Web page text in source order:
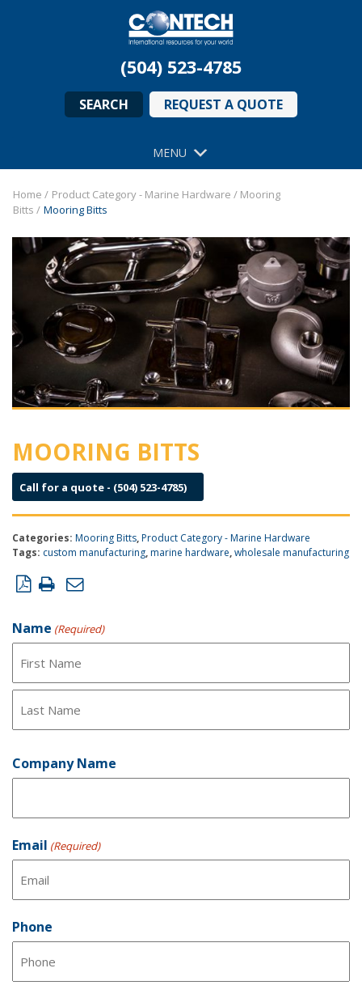
(504) 523-4785
SEARCH REQUEST A QUOTE
MENU
Home / Product Category - Marine Hardware / Mooring
Bitts / Mooring Bitts
MOORING BITTS
Call for a quote - (504) 523-4785)
Categories: Mooring Bitts,Product Category - Marine Hardware
Tags: custom manufacturing,marine hardware,wholesale manufacturing
Product Inquiry Form
Name (Required)
First
Company Name
Email (Required)
Phone